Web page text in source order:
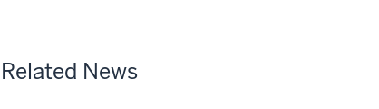
Related News